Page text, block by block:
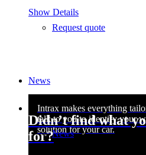
Request quote
News
News
Show Details
Didn’t find what
for?